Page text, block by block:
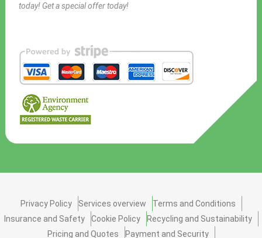
today! Get a special offer today!
Privacy Policy Services overview
Terms and Conditions
Insurance and Safety
Cookie Policy
Recycling and Sustainability
Pricing and Quotes
Payment and Security